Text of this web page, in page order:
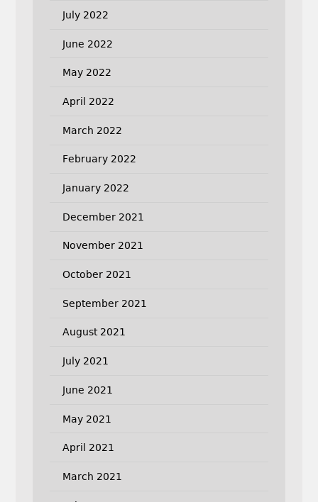
July 2022
June 2022
May 2022
April 2022
March 2022
February 2022
January 2022
December 2021
November 2021
October 2021
September 2021
August 2021
July 2021
June 2021
May 2021
April 2021
March 2021